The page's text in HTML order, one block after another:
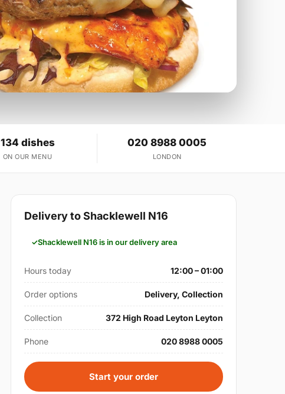
134 dishes
ON OUR MENU
020 8988 0005
LONDON
Delivery to Shacklewell N16
Shacklewell N16 is in our delivery area
Hours today 12:00 – 01:00
Order options Delivery, Collection
Collection 372 High Road Leyton Leyton
Phone 020 8988 0005
Start your order